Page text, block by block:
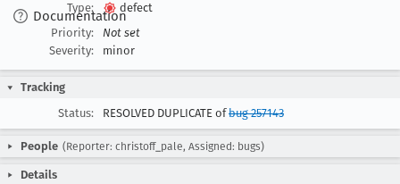
Documentation
Type:
defect
Priority:
Not set
Severity:
minor
Tracking
Status:
RESOLVED DUPLICATE ofbug 257143
People (Reporter: christoff_pale, Assigned: bugs)
Details